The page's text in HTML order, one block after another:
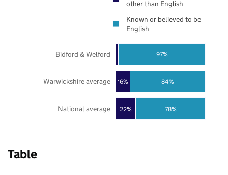
22%
16%
78%
84%
97%
National average
Warwickshire average
Bidford & Welford
other than English
Known or believed to be
English
Table